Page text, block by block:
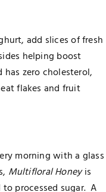
add slices of fresh
helping boost
zero cholesterol,
flakes and fruit
morning with a glass
Multifloral Honeyis
processed sugar. A